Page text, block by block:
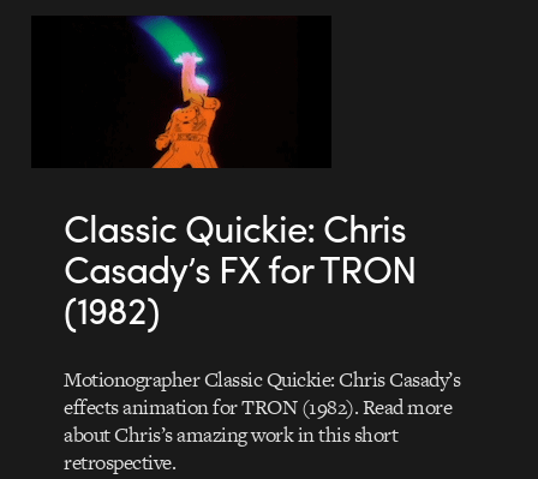
Classic Quickie: Chris
Casady’s FX for TRON
(1982)
Motionographer Classic Quickie: Chris Casady’s
effects animation for TRON (1982). Read more
about Chris’s amazing work in this short
retrospective.